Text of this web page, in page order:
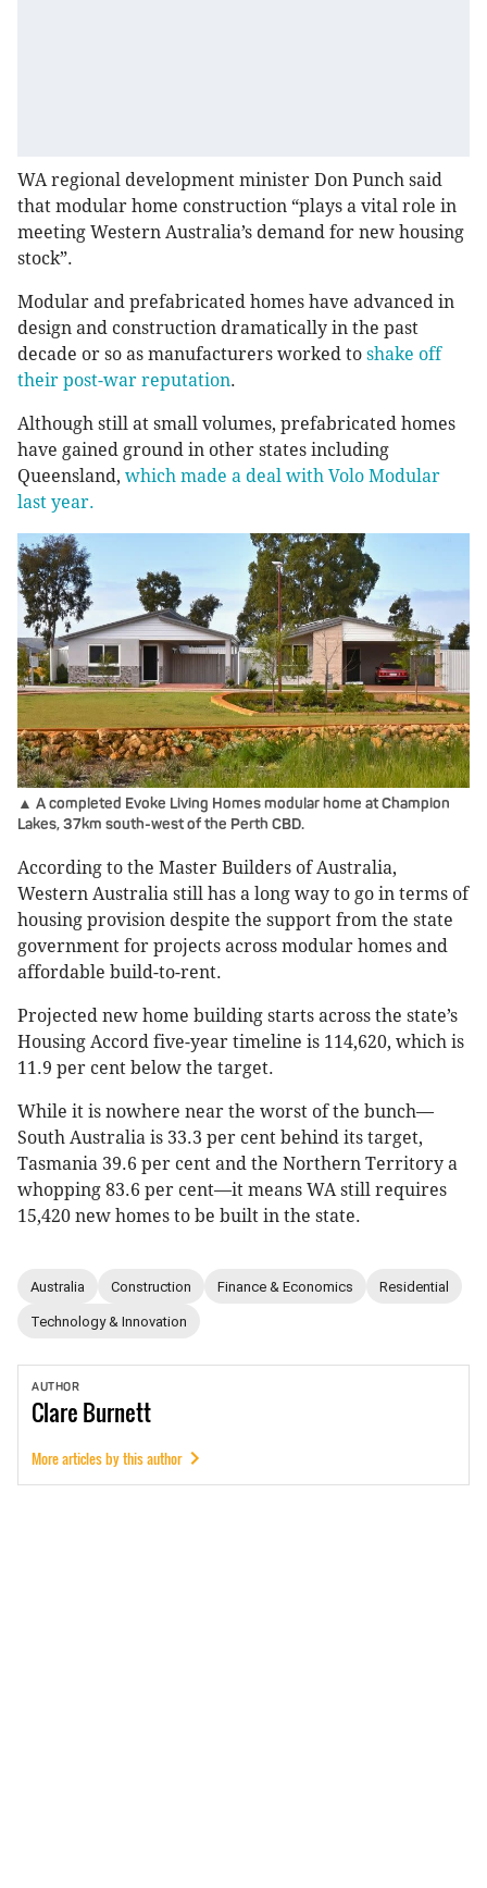
WA regional development minister Don Punch said
that modular home construction “plays a vital role in
meeting Western Australia’s demand for new housing
stock”.
Modular and prefabricated homes have advanced in
design and construction dramatically in the past
decade or so as manufacturers worked to shake off
their post-war reputation.
Although still at small volumes, prefabricated homes
have gained ground in other states including
Queensland, which made a deal with Volo Modular
last year.
▲ A completed Evoke Living Homes modular home at Champion
Lakes, 37km south-west of the Perth CBD.
According to the Master Builders of Australia,
Western Australia still has a long way to go in terms of
housing provision despite the support from the state
government for projects across modular homes and
affordable build-to-rent.
Projected new home building starts across the state’s
Housing Accord five-year timeline is 114,620, which is
11.9 per cent below the target.
While it is nowhere near the worst of the bunch—
South Australia is 33.3 per cent behind its target,
Tasmania 39.6 per cent and the Northern Territory a
whopping 83.6 per cent—it means WA still requires
15,420 new homes to be built in the state.
Australia Construction Finance & Economics Residential
Technology & Innovation
AUTHOR
ClareBurnett
More articles by this author